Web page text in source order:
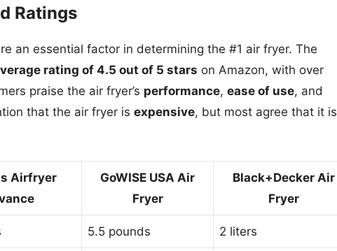
Ratings
an essential factor in determining the #1 air fryer. The
rating of 4.5 out of 5 stars on Amazon, with over
praise the air fryer’s performance, ease of use, and
that the air fryer is expensive, but most agree that it is
Airfryer
GoWISE USA Air
Fryer
Black+Decker Air
Fryer
5.5 pounds 2 liters